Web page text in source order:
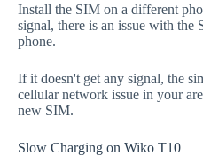
Install the SIM on a different
signal, there is an issue with the
phone.
If it doesn't get any signal, the
cellular network issue in your
new SIM.
Slow Charging on Wiko T10